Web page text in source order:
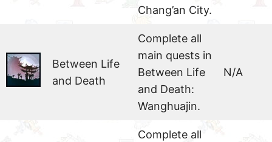
Chang’an City.
Between Life
and Death
Complete all
main quests in
Between Life
and Death:
Wanghuajin.
N/A
Complete all